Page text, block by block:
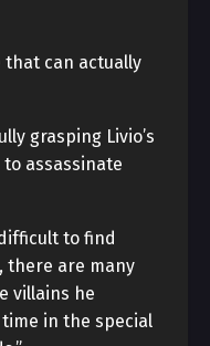
that can actually
grasping Livio’s
assassinate
to find
there are many
villains he
in the special